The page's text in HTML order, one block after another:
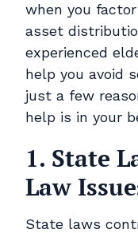
Pay Online
when you
asset
experienced
help you avoid
just a few
help is in your
1. State
Law
State laws